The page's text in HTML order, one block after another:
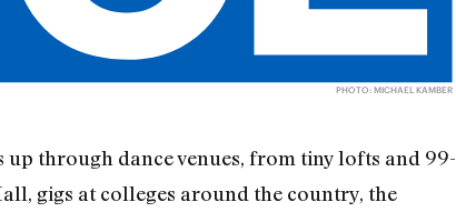
PHOTO: MICHAEL KAMBER
through dance venues, from tiny lofts and 99-
gigs at colleges around the country, the